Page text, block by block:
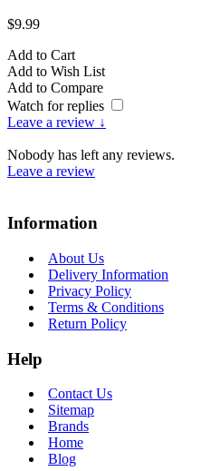
$9.99
Add to Cart
Add to Wish List
Add to Compare
Watch for replies
Leave a review ↓
Nobody has left any reviews.
Leave a review
Information
About Us
Delivery Information
Privacy Policy
Terms & Conditions
Return Policy
Help
Contact Us
Sitemap
Brands
Home
Blog